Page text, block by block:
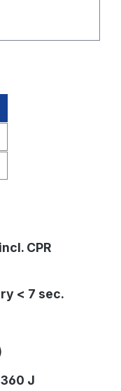
the desired
CPR
< 7 sec.
J